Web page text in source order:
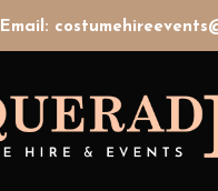
Email: